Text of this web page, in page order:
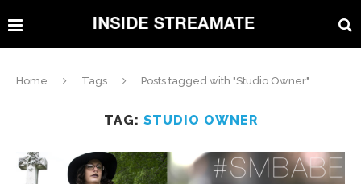
Home Tags Posts tagged with "Studio Owner"
TAG: STUDIO OWNER